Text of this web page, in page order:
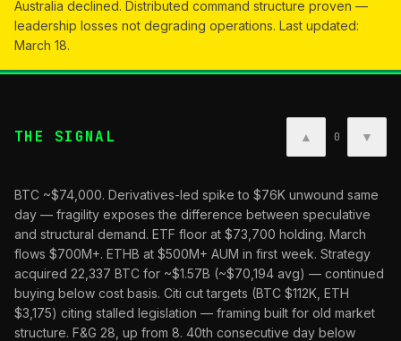
Australia declined. Distributed command structure proven —
leadership losses not degrading operations. Last updated:
March 18.
THE SIGNAL ▲ 0 ▼
BTC ~$74,000. Derivatives-led spike to $76K unwound same
day — fragility exposes the difference between speculative
and structural demand. ETF floor at $73,700 holding. March
flows $700M+. ETHB at $500M+ AUM in first week. Strategy
acquired 22,337 BTC for ~$1.57B (~$70,194 avg) — continued
buying below cost basis. Citi cut targets (BTC $112K, ETH
$3,175) citing stalled legislation — framing built for old market
structure. F&G 28, up from 8. 40th consecutive day below